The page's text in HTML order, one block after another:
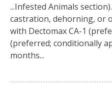
...Infested Animals
castration, dehorning, or
with Dectomax CA-1
(preferred; conditionally
months...